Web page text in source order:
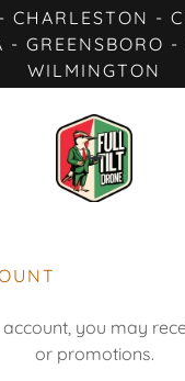
CHARLESTON -
- GREENSBORO
WILMINGTON
you may
or promotions.